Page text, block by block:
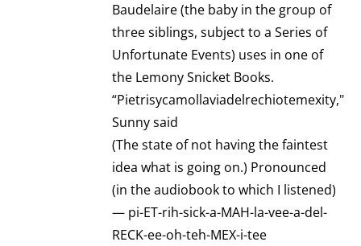
Baudelaire (the baby in the group of
three siblings, subject to a Series of
Unfortunate Events) uses in one of
the Lemony Snicket Books.
“Pietrisycamollaviadelrechiotemexity,"
Sunny said
(The state of not having the faintest
idea what is going on.) Pronounced
(in the audiobook to which I listened)
— pi-ET-rih-sick-a-MAH-la-vee-a-del-
RECK-ee-oh-teh-MEX-i-tee